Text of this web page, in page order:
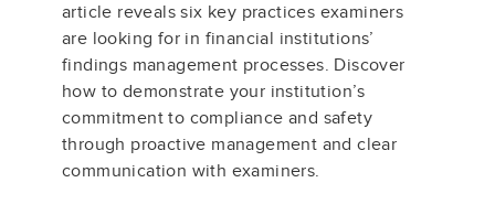
article reveals six key practices examiners
are looking for in financial institutions’
findings management processes. Discover
how to demonstrate your institution’s
commitment to compliance and safety
through proactive management and clear
communication with examiners.